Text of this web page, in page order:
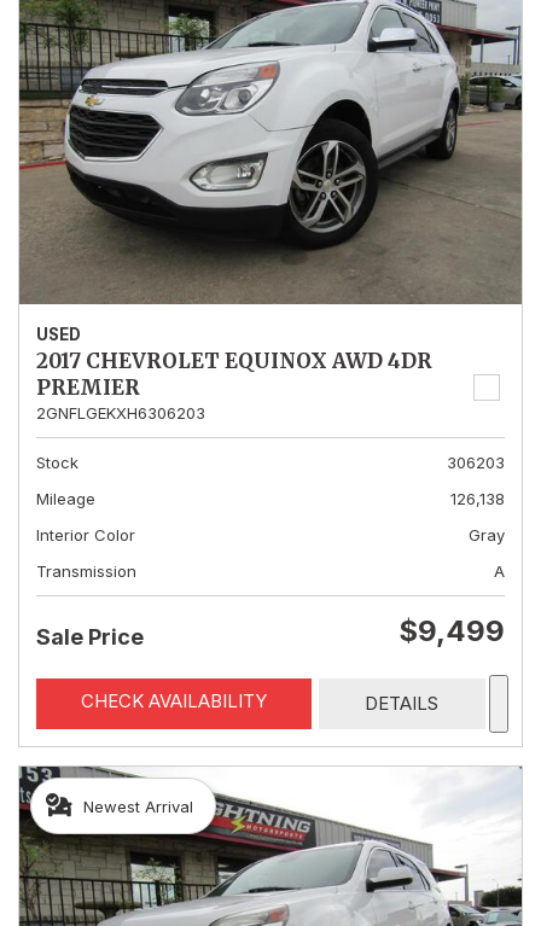
USED
2017 CHEVROLET EQUINOX AWD 4DR
PREMIER
2GNFLGEKXH6306203
Stock
306203
Mileage
126,138
Interior Color
Gray
Transmission
A
Sale Price $9,499
CHECK AVAILABILITY DETAILS
Newest Arrival